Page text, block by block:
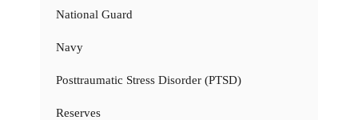
National Guard
Navy
Posttraumatic Stress Disorder (PTSD)
Reserves